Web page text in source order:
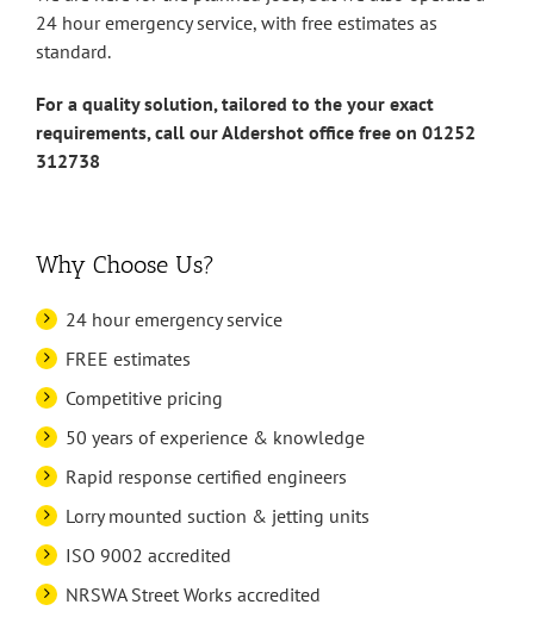
24 hour emergency service, with free estimates as
standard.
For a quality solution, tailored to the your exact
requirements, call our Aldershot office free on 01252
312738
Why Choose Us?
24 hour emergency service
FREE estimates
Competitive pricing
50 years of experience & knowledge
Rapid response certified engineers
Lorry mounted suction & jetting units
ISO 9002 accredited
NRSWA Street Works accredited